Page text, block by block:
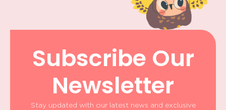
Subscribe Our
Newsletter
Stay updated with our latest news and exclusive